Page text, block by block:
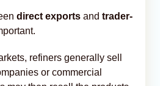
direct exports and trader-
refiners generally sell
or commercial